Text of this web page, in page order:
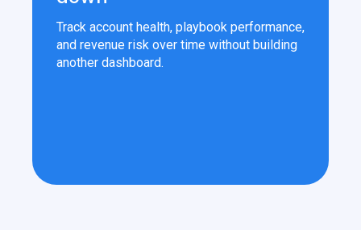
Track account health, playbook performance,
and revenue risk over time without building
another dashboard.